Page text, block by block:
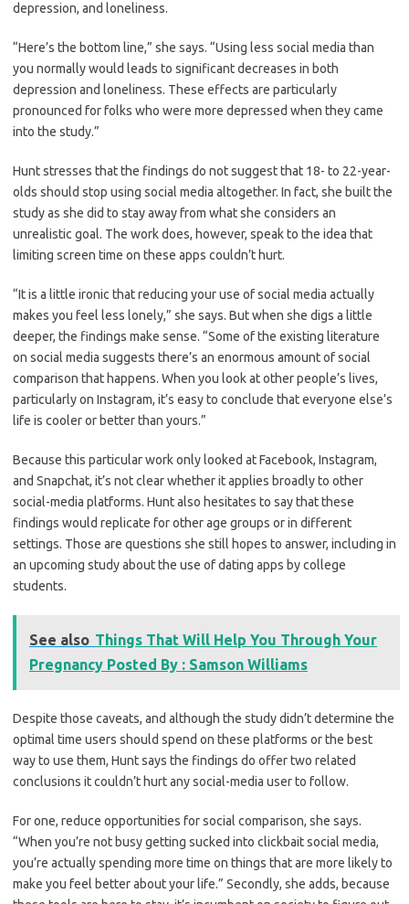
depression, and loneliness.
“Here’s the bottom line,” she says. “Using less social media than
you normally would leads to significant decreases in both
depression and loneliness. These effects are particularly
pronounced for folks who were more depressed when they came
into the study.”
Hunt stresses that the findings do not suggest that 18- to 22-year-
olds should stop using social media altogether. In fact, she built the
study as she did to stay away from what she considers an
unrealistic goal. The work does, however, speak to the idea that
limiting screen time on these apps couldn’t hurt.
“It is a little ironic that reducing your use of social media actually
makes you feel less lonely,” she says. But when she digs a little
deeper, the findings make sense. “Some of the existing literature
on social media suggests there’s an enormous amount of social
comparison that happens. When you look at other people’s lives,
particularly on Instagram, it’s easy to conclude that everyone else’s
life is cooler or better than yours.”
Because this particular work only looked at Facebook, Instagram,
and Snapchat, it’s not clear whether it applies broadly to other
social-media platforms. Hunt also hesitates to say that these
findings would replicate for other age groups or in different
settings. Those are questions she still hopes to answer, including in
an upcoming study about the use of dating apps by college
students.
See also Things That Will Help You Through Your
Pregnancy Posted By : Samson Williams
Despite those caveats, and although the study didn’t determine the
optimal time users should spend on these platforms or the best
way to use them, Hunt says the findings do offer two related
conclusions it couldn’t hurt any social-media user to follow.
For one, reduce opportunities for social comparison, she says.
“When you’re not busy getting sucked into clickbait social media,
you’re actually spending more time on things that are more likely to
make you feel better about your life.” Secondly, she adds, because